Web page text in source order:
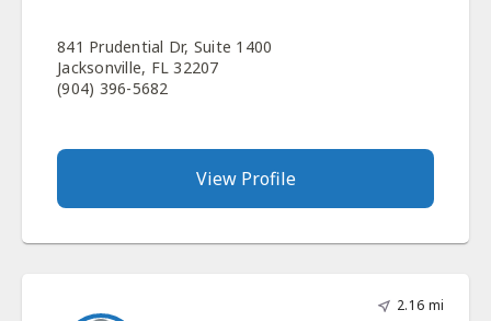
841 Prudential Dr, Suite 1400
Jacksonville, FL 32207
(904) 396-5682
View Profile
2.16 mi